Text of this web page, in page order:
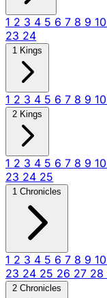
1 2 3 4 5 6 7 8 9 10
23 24
1 Kings
1 2 3 4 5 6 7 8 9 10
2 Kings
1 2 3 4 5 6 7 8 9 10
23 24 25
1 Chronicles
1 2 3 4 5 6 7 8 9 10
23 24 25 26 27 28
2 Chronicles